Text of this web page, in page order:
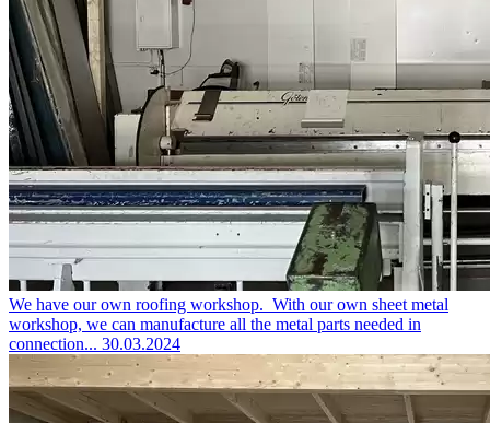
We have our own roofing workshop. With our own sheet metal
workshop, we can manufacture all the metal parts needed in
connection... 30.03.2024